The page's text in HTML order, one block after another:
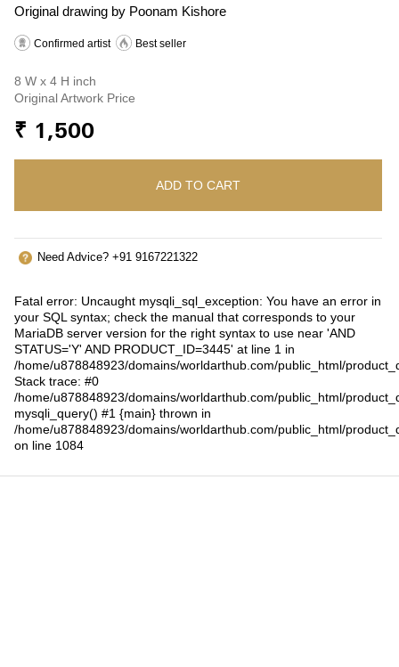
Original drawing by Poonam Kishore
Confirmed artist Best seller
8 W x 4 H inch
Original Artwork Price
₹ 1,500
ADD TO CART
Need Advice? +91 9167221322
Fatal error: Uncaught mysqli_sql_exception: You have an error in
your SQL syntax; check the manual that corresponds to your
MariaDB server version for the right syntax to use near 'AND
STATUS='Y' AND PRODUCT_ID=3445' at line 1 in
/home/u878848923/domains/worldarthub.com/public_html/
Stack trace: #0
/home/u878848923/domains/worldarthub.com/public_html/
mysqli_query() #1 {main} thrown in
/home/u878848923/domains/worldarthub.com/public_html/
on line 1084